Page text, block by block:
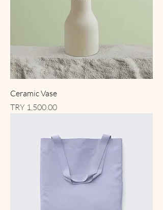
Ceramic Vase
Price
TRY 1,500.00